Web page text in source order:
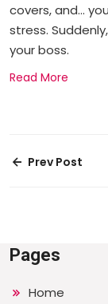
covers, and...
stress.
your boss.
Read More
Prev Post
Pages
Home